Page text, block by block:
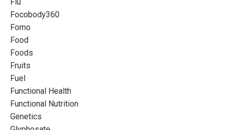
Focobody360
Fomo
Food
Foods
Fruits
Fuel
Functional Health
Functional Nutrition
Genetics